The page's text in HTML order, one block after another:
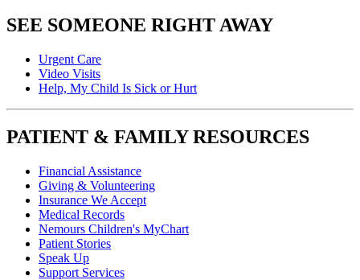
SEE SOMEONE RIGHT AWAY
Urgent Care
Video Visits
Help, My Child Is Sick or Hurt
PATIENT & FAMILY RESOURCES
Financial Assistance
Giving & Volunteering
Insurance We Accept
Medical Records
Nemours Children's MyChart
Patient Stories
Speak Up
Support Services